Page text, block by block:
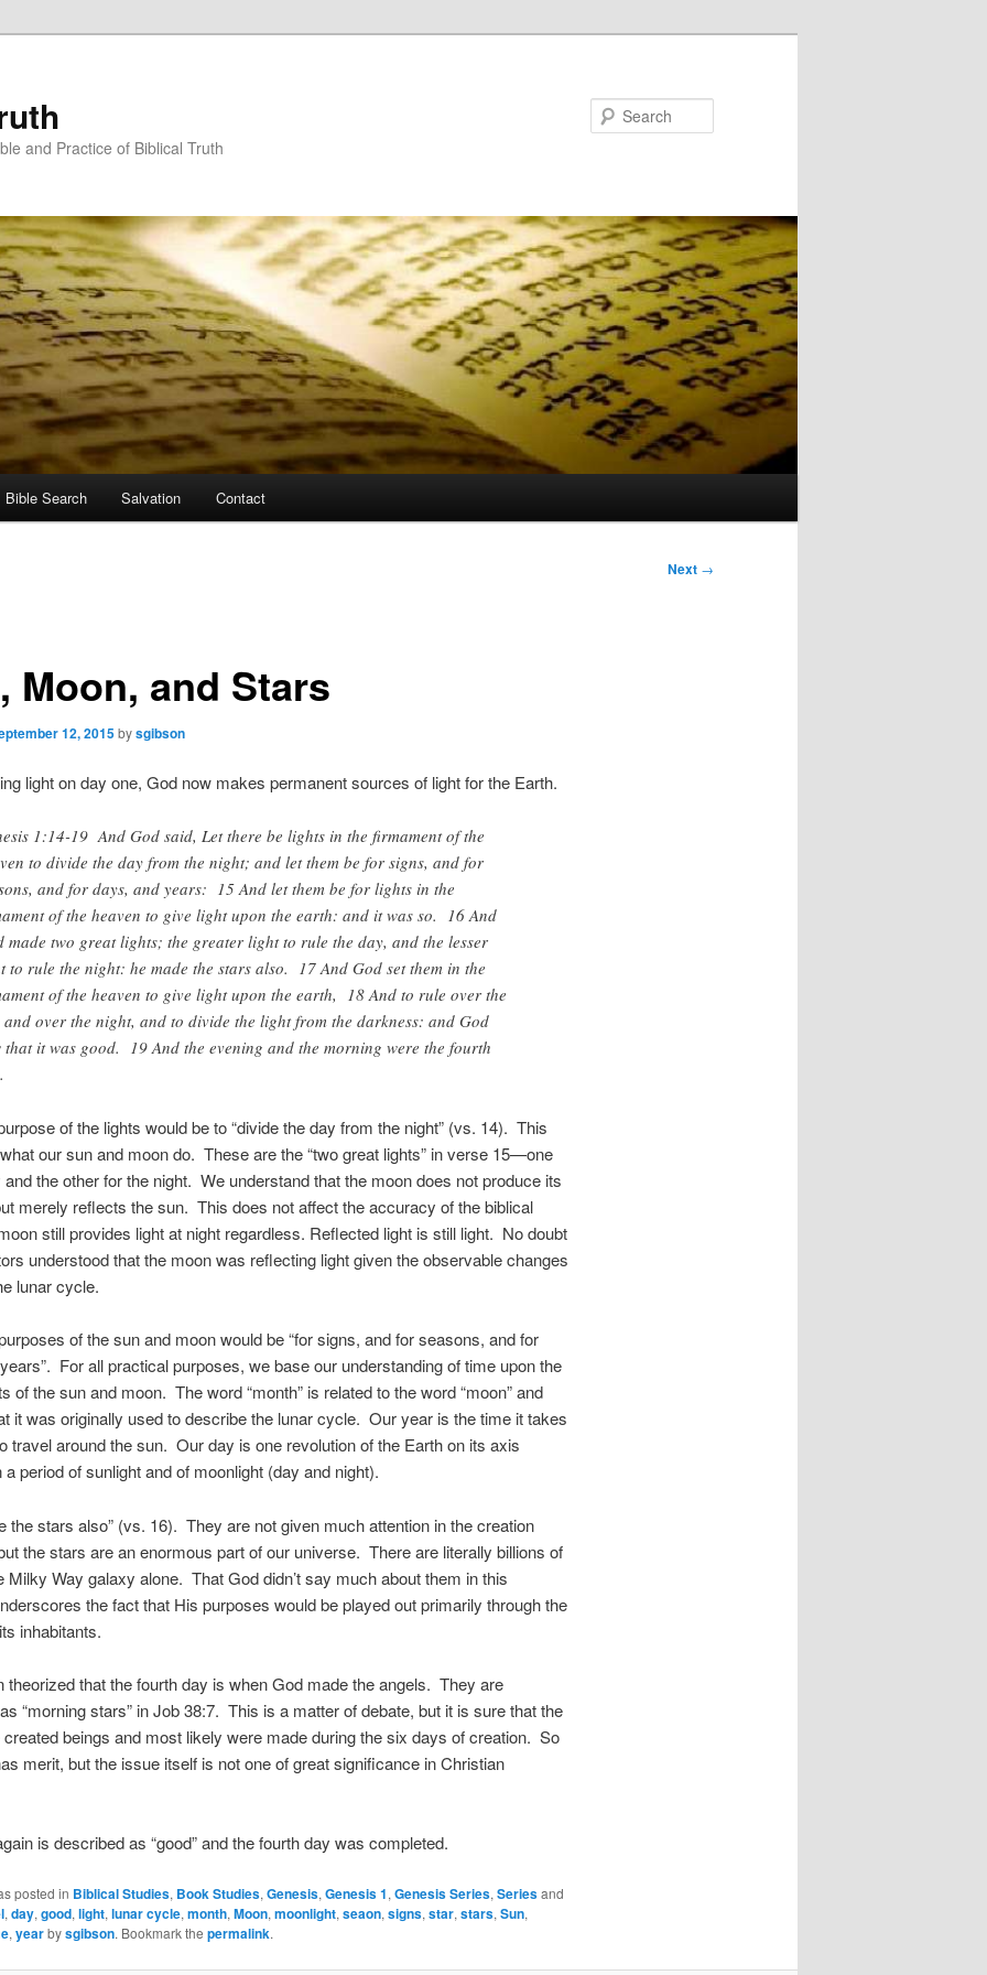
and Practice of Biblical Truth
Bible Search Salvation Contact
Next →
Moon, and Stars
12, 2015bysgibson
light on day one, God now makes permanent sources of light for the Earth.
1:14-19 And God said, Let there be lights in the firmament of the
to divide the day from the night; and let them be for signs, and for
and for days, and years: 15 And let them be for lights in the
of the heaven to give light upon the earth: and it was so. 16 And
made two great lights; the greater light to rule the day, and the lesser
to rule the night: he made the stars also. 17 And God set them in the
of the heaven to give light upon the earth, 18 And to rule over the
and over the night, and to divide the light from the darkness: and God
that it was good. 19 And the evening and the morning were the fourth
of the lights would be to “divide the day from the night” (vs. 14). This
our sun and moon do. These are the “two great lights” in verse 15—one
and the other for the night. We understand that the moon does not produce its
merely reflects the sun. This does not affect the accuracy of the biblical
still provides light at night regardless. Reflected light is still light. No doubt
understood that the moon was reflecting light given the observable changes
lunar cycle.
of the sun and moon would be “for signs, and for seasons, and for
For all practical purposes, we base our understanding of time upon the
of the sun and moon. The word “month” is related to the word “moon” and
it was originally used to describe the lunar cycle. Our year is the time it takes
travel around the sun. Our day is one revolution of the Earth on its axis
a period of sunlight and of moonlight (day and night).
the stars also” (vs. 16). They are not given much attention in the creation
the stars are an enormous part of our universe. There are literally billions of
Milky Way galaxy alone. That God didn’t say much about them in this
the fact that His purposes would be played out primarily through the
inhabitants.
theorized that the fourth day is when God made the angels. They are
“morning stars” in Job 38:7. This is a matter of debate, but it is sure that the
created beings and most likely were made during the six days of creation. So
merit, but the issue itself is not one of great significance in Christian
is described as “good” and the fourth day was completed.
posted in Biblical Studies, Book Studies, Genesis, Genesis 1, Genesis Series, Seriesand
, day, good, light, lunar cycle, month, Moon, moonlight, seaon, signs, star, stars, Sun,
, yearbysgibson. Bookmark the permalink.